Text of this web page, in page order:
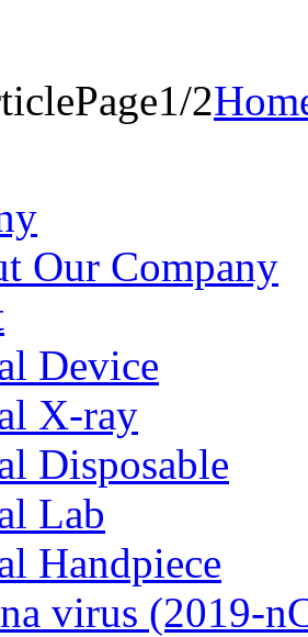
Page1/2
Our Company
Device
X-ray
Disposable
Lab
Handpiece
virus (2019-